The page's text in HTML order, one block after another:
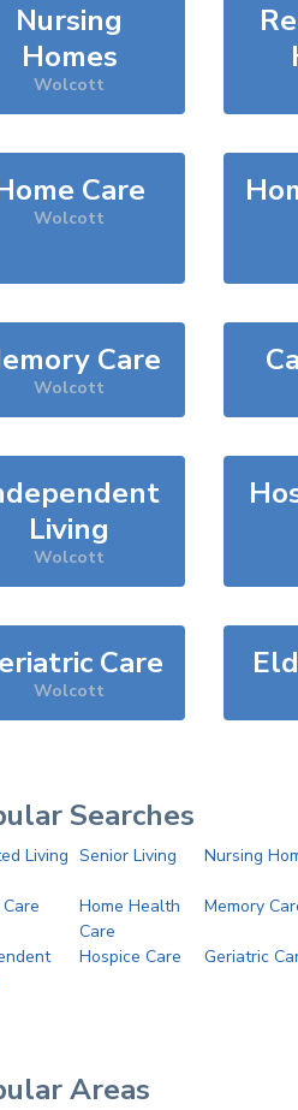
Nursing
Homes
Wolcott
Care
Wolcott
Care
Wolcott
Living
Wolcott
Care
Wolcott
Searches
Living Senior Living Nursing
Home Health
Care
Memory
Hospice Care Geriatric
Areas